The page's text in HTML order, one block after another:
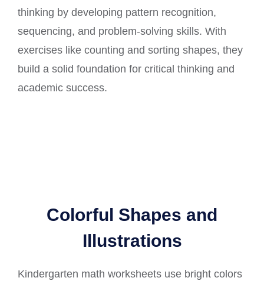
thinking by developing pattern recognition,
sequencing, and problem-solving skills. With
exercises like counting and sorting shapes, they
build a solid foundation for critical thinking and
academic success.
Colorful Shapes and
Illustrations
Kindergarten math worksheets use bright colors